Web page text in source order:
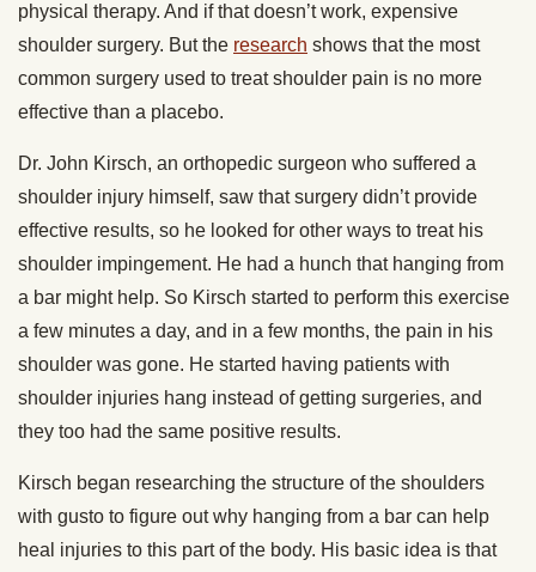
physical therapy. And if that doesn’t work, expensive
shoulder surgery. But the research shows that the most
common surgery used to treat shoulder pain is no more
effective than a placebo.
Dr. John Kirsch, an orthopedic surgeon who suffered a
shoulder injury himself, saw that surgery didn’t provide
effective results, so he looked for other ways to treat his
shoulder impingement. He had a hunch that hanging from
a bar might help. So Kirsch started to perform this exercise
a few minutes a day, and in a few months, the pain in his
shoulder was gone. He started having patients with
shoulder injuries hang instead of getting surgeries, and
they too had the same positive results.
Kirsch began researching the structure of the shoulders
with gusto to figure out why hanging from a bar can help
heal injuries to this part of the body. His basic idea is that